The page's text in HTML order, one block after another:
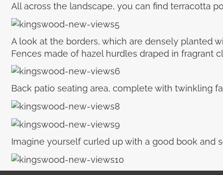
All across the landscape, you can find terracotta
A look at the borders, which are densely planted
Fences made of hazel hurdles draped in fragrant
Back patio seating area, complete with twinkling
Imagine yourself curled up with a good book and